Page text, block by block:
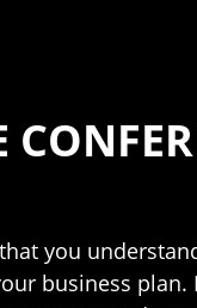
you
business